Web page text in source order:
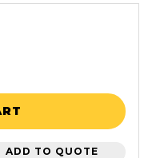
ADD TO QUOTE